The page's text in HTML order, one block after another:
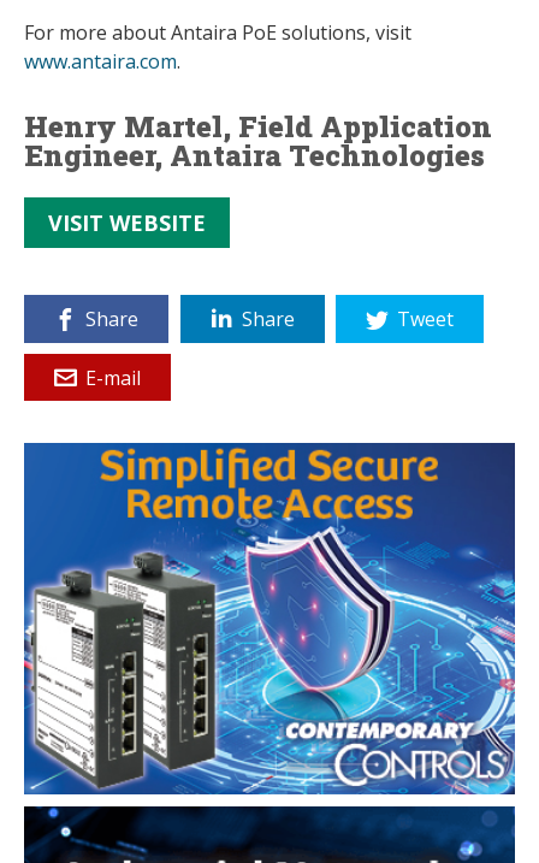
For more about Antaira PoE solutions, visit
www.antaira.com.
Henry Martel, Field Application
Engineer, Antaira Technologies
VISIT WEBSITE
Share Share Tweet
E-mail